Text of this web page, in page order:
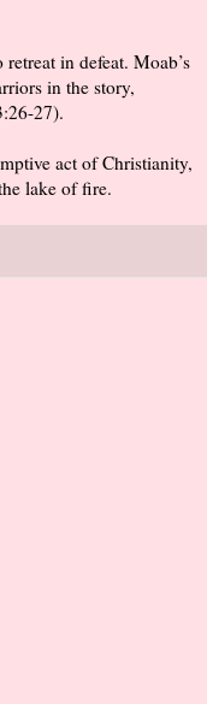
in defeat. Moab’s
in the story,
27).
act of Christianity,
lake of fire.